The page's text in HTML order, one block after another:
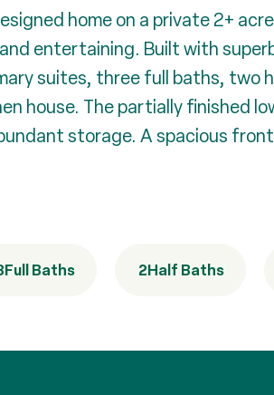
home on a private 2+
entertaining. Built with
suites, three full baths, two
house. The partially finished
storage. A spacious
Full Baths 2Half Baths